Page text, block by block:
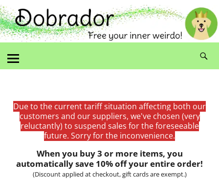
Due to the current tariff situation affecting both our
customers and our suppliers, we've chosen (very
reluctantly) to suspend sales for the foreseeable
future. Sorry for the inconvenience.
When you buy 3 or more items, you
automatically save 10% off your entire order!
(Discount applied at checkout, gift cards are exempt.)